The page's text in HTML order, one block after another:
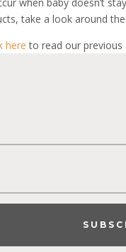
take a look around
here to read our previous